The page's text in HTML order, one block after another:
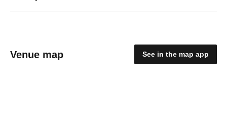
Venue map See in the map app